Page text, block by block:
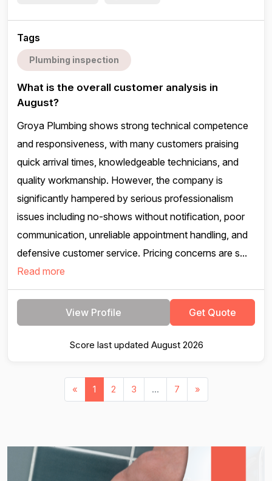
Tags
Plumbing inspection
What is the overall customer analysis in
August?
Groya Plumbing shows strong technical competence
and responsiveness, with many customers praising
quick arrival times, knowledgeable technicians, and
quality workmanship. However, the company is
significantly hampered by serious professionalism
issues including no-shows without notification, poor
communication, unreliable appointment handling, and
defensive customer service. Pricing concerns are s...
Read more
View Profile Get Quote
Score last updated August 2026
« 1 2 3 ... 7 »